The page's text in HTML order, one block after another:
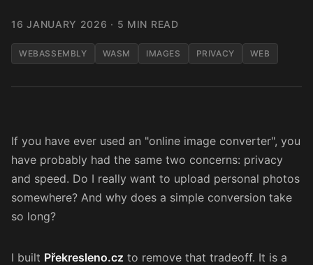
16 JANUARY 2026 · 5 MIN READ
WEBASSEMBLY WASM IMAGES PRIVACY WEB
If you have ever used an "online image converter", you
have probably had the same two concerns: privacy
and speed. Do I really want to upload personal photos
somewhere? And why does a simple conversion take
so long?
I built Překresleno.cz to remove that tradeoff. It is a